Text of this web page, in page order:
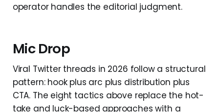
operator handles the editorial judgment.
Mic Drop
Viral Twitter threads in 2026 follow a structural
pattern: hook plus arc plus distribution plus
CTA. The eight tactics above replace the hot-
take and luck-based approaches with a